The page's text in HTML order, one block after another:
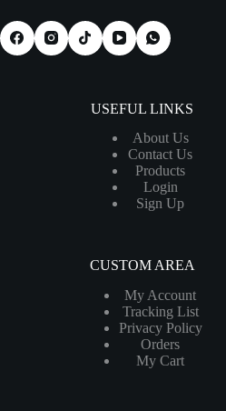
USEFUL LINKS
About Us
Contact Us
Products
Login
Sign Up
CUSTOM AREA
My Account
Tracking List
Privacy Policy
Orders
My Cart